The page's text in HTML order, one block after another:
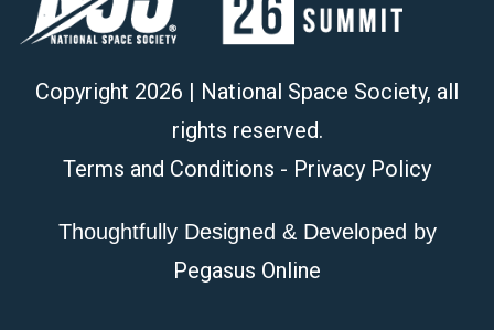
Copyright 2026 | National Space Society, all
rights reserved.
Terms and Conditions - Privacy Policy
Thoughtfully Designed & Developed by
Pegasus Online